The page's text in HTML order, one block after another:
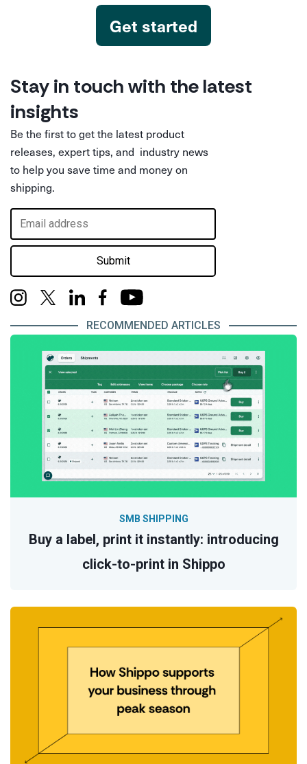
Get started
Stay in touch with the latest
insights
Be the first to get the latest product
releases, expert tips, and industry news
to help you save time and money on
shipping.
Submit
RECOMMENDED ARTICLES
Buy a label, print it instantly: introducing
click-to-print in Shippo
SMB SHIPPING